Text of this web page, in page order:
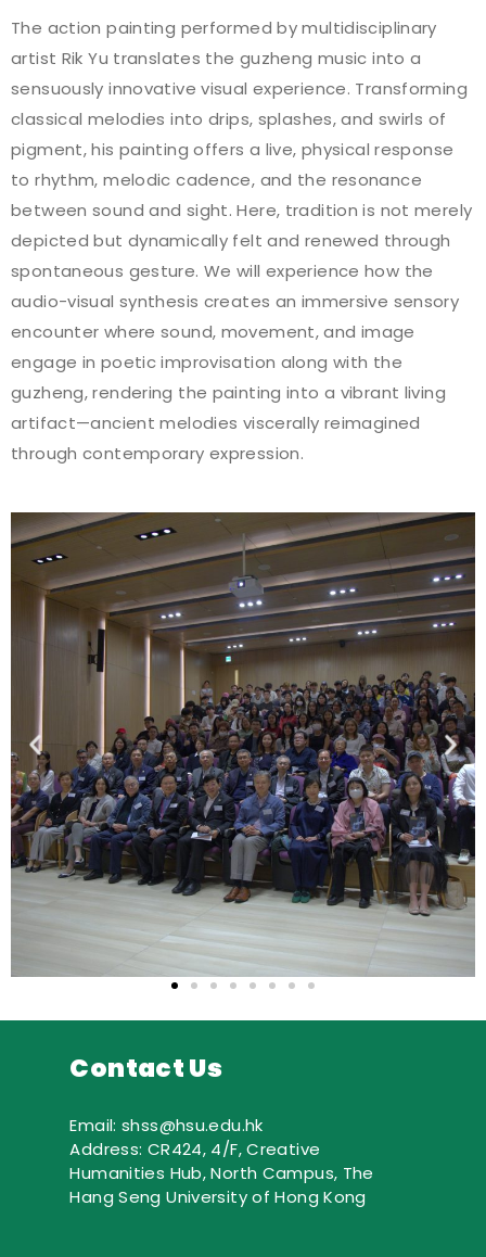
The action painting performed by multidisciplinary
artist Rik Yu translates the guzheng music into a
sensuously innovative visual experience. Transforming
classical melodies into drips, splashes, and swirls of
pigment, his painting offers a live, physical response
to rhythm, melodic cadence, and the resonance
between sound and sight. Here, tradition is not merely
depicted but dynamically felt and renewed through
spontaneous gesture. We will experience how the
audio-visual synthesis creates an immersive sensory
encounter where sound, movement, and image
engage in poetic improvisation along with the
guzheng, rendering the painting into a vibrant living
artifact—ancient melodies viscerally reimagined
through contemporary expression.
Contact Us
Email: shss@hsu.edu.hk
Address: CR424, 4/F, Creative
Humanities Hub, North Campus, The
Hang Seng University of Hong Kong